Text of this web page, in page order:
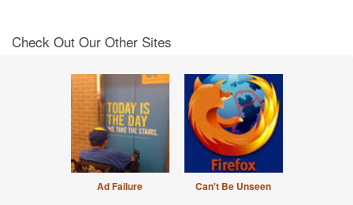
Check Out Our Other Sites
Ad Failure Can't Be Unseen